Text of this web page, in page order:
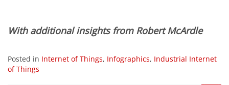
With additional insights from Robert McArdle
Posted in Internet of Things, Infographics, Industrial Internet
of Things